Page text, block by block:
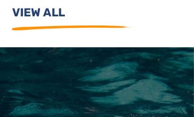
VIEW ALL